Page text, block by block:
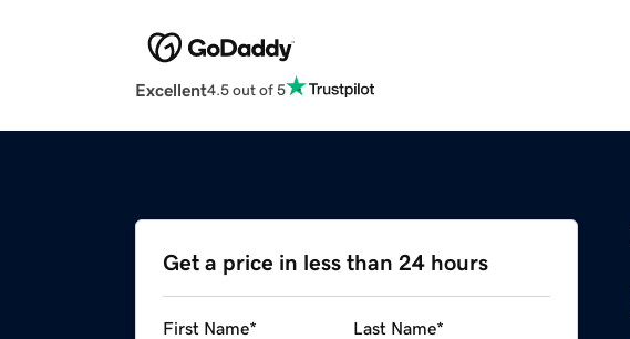
Excellent4.5 out of 5
Get a price in less than 24 hours
First Name* Last Name*